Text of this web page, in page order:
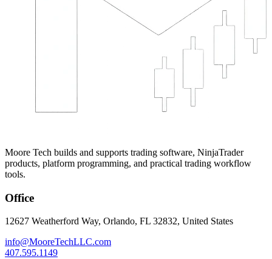
Moore Tech builds and supports trading software, NinjaTrader
products, platform programming, and practical trading workflow
tools.
Office
12627 Weatherford Way, Orlando, FL 32832, United States
info@MooreTechLLC.com
407.595.1149